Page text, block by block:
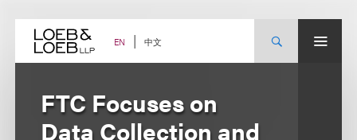
content EN 中文
FTC Focuses on
Data Collection and